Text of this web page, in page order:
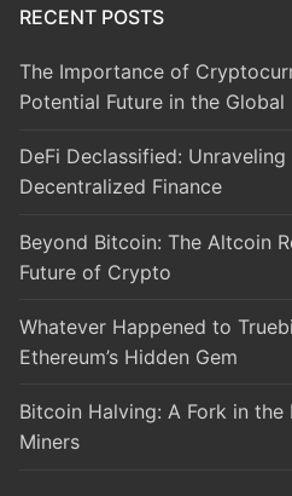
RECENT POSTS
The Importance of
Potential Future in the Global
DeFi Declassified:
Decentralized Finance
Beyond Bitcoin: The Altcoin
Future of Crypto
Whatever Happened to
Ethereum’s Hidden Gem
Bitcoin Halving: A Fork in
Miners